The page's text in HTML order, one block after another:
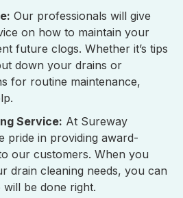
Our professionals will give
on how to maintain your
future clogs. Whether it’s tips
down your drains or
for routine maintenance,
Service: At Sureway
pride in providing award-
our customers. When you
drain cleaning needs, you can
be done right.